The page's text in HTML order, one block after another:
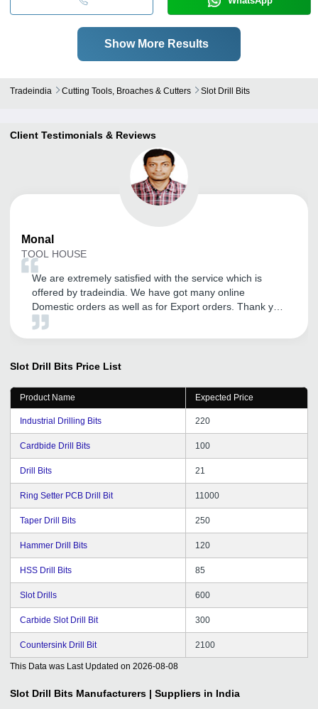
Show More Results
Tradeindia Cutting Tools, Broaches & Cutters Slot Drill Bits
Client Testimonials & Reviews
Monal
TOOL HOUSE
We are extremely satisfied with the service which is
offered by tradeindia. We have got many online
Domestic orders as well as for Export orders. Thank you
tradeindia.
Slot Drill Bits Price List
Product Name Expected Price
Industrial Drilling Bits 220
Cardbide Drill Bits 100
Drill Bits 21
Ring Setter PCB Drill Bit 11000
Taper Drill Bits 250
Hammer Drill Bits 120
HSS Drill Bits 85
Slot Drills 600
Carbide Slot Drill Bit 300
Countersink Drill Bit 2100
This Data was Last Updated on 2026-08-08
Slot Drill Bits Manufacturers | Suppliers in India